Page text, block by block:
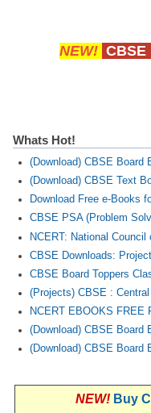
NEW! CBSE
Whats Hot!
(Download) CBSE Board
(Download) CBSE Text
Download Free e-Books
CBSE PSA (Problem
NCERT: National Council
CBSE Downloads:
CBSE Board Toppers
(Projects) CBSE :
NCERT EBOOKS FREE
(Download) CBSE Board
(Download) CBSE Board
NEW! Buy